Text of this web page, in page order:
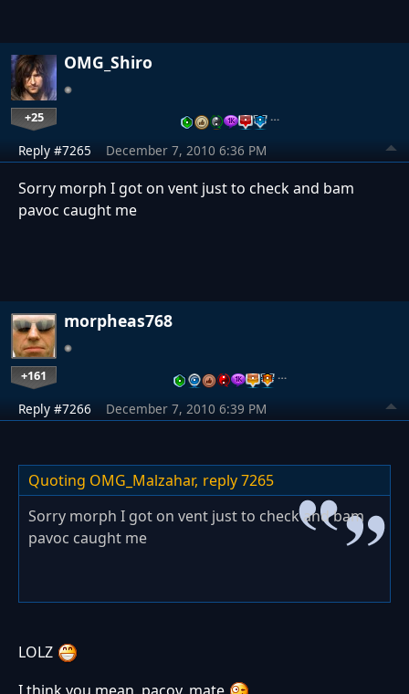
OMG_Shiro
+25 …
Reply #7265 December 7, 2010 6:36 PM
Sorry morph I got on vent just to check and bam
pavoc caught me
morpheas768
+161 …
Reply #7266 December 7, 2010 6:39 PM
Quoting OMG_Malzahar, reply 7265
Sorry morph I got on vent just to check and bam
pavoc caught me
LOLZ